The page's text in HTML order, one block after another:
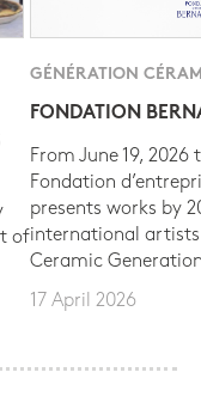
of
GÉNÉRATION
FONDATION
From June 19, 2026
Fondation
presents works by
international
Ceramic
17 April 2026